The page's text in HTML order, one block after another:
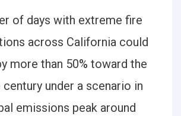
of days with extreme fire
across California could
more than 50% toward the
under a scenario in
emissions peak around